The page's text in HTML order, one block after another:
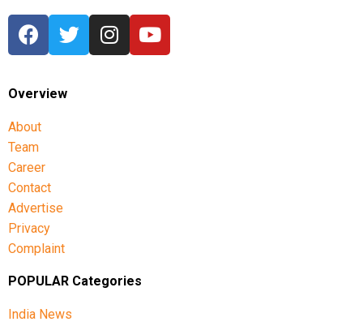
Overview
About
Team
Career
Contact
Advertise
Privacy
Complaint
POPULAR Categories
India News